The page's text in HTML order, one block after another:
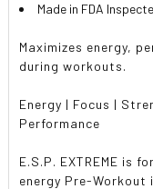
Made in FDA
Maximizes energy,
during workouts.
Energy | Focus |
Performance
E.S.P. EXTREME is
energy Pre-Workout